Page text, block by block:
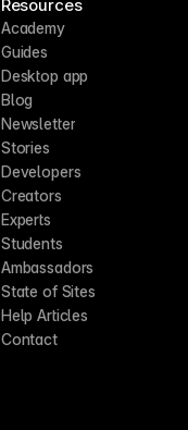
Resources
Academy
Guides
Desktop app
Blog
Newsletter
Stories
Developers
Creators
Experts
Students
Ambassadors
State of Sites
Help Articles
Contact